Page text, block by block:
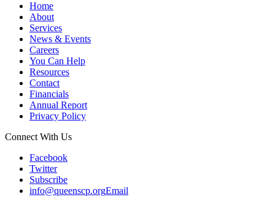
Home
About
Services
News & Events
Careers
You Can Help
Resources
Contact
Financials
Annual Report
Privacy Policy
Connect With Us
Facebook
Twitter
Subscribe
info@queenscp.orgEmail